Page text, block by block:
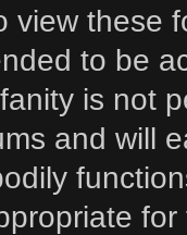
view these
to be
is not
and will